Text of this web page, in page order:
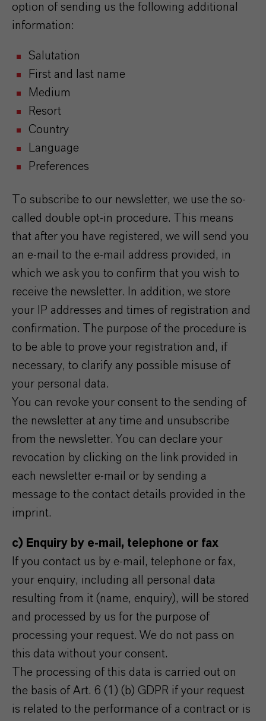
option of sending us the following additional
information:
Salutation
First and last name
Medium
Resort
Country
Language
Preferences
To subscribe to our newsletter, we use the so-
called double opt-in procedure. This means
that after you have registered, we will send you
an e-mail to the e-mail address provided, in
which we ask you to confirm that you wish to
receive the newsletter. In addition, we store
your IP addresses and times of registration and
confirmation. The purpose of the procedure is
to be able to prove your registration and, if
necessary, to clarify any possible misuse of
your personal data.
You can revoke your consent to the sending of
the newsletter at any time and unsubscribe
from the newsletter. You can declare your
revocation by clicking on the link provided in
each newsletter e-mail or by sending a
message to the contact details provided in the
imprint.
c) Enquiry by e-mail, telephone or fax
If you contact us by e-mail, telephone or fax,
your enquiry, including all personal data
resulting from it (name, enquiry), will be stored
and processed by us for the purpose of
processing your request. We do not pass on
this data without your consent.
The processing of this data is carried out on
the basis of Art. 6 (1) (b) GDPR if your request
is related to the performance of a contract or is